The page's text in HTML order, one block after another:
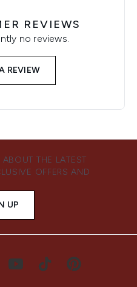
REVIEWS
no reviews.
REVIEW
THE LATEST
OFFERS AND
UP